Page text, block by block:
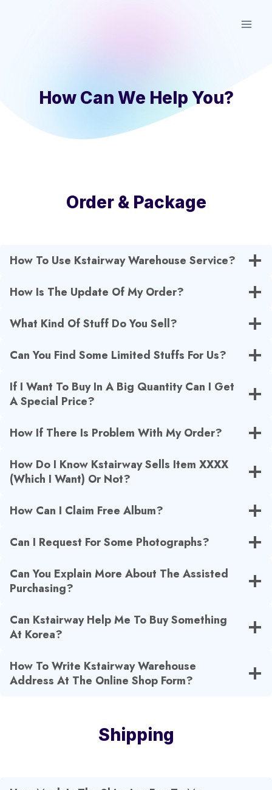
How Can We Help You?
Order & Package
How To Use Kstairway Warehouse Service?
How Is The Update Of My Order?
What Kind Of Stuff Do You Sell?
Can You Find Some Limited Stuffs For Us?
If I Want To Buy In A Big Quantity Can I Get
A Special Price?
How If There Is Problem With My Order?
How Do I Know Kstairway Sells Item XXXX
(Which I Want) Or Not?
How Can I Claim Free Album?
Can I Request For Some Photographs?
Can You Explain More About The Assisted
Purchasing?
Can Kstairway Help Me To Buy Something
At Korea?
How To Write Kstairway Warehouse
Address At The Online Shop Form?
Shipping